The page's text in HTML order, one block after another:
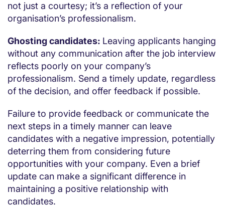
not just a courtesy; it’s a reflection of your
organisation’s professionalism.
Ghosting candidates: Leaving applicants hanging
without any communication after the job interview
reflects poorly on your company’s
professionalism. Send a timely update, regardless
of the decision, and offer feedback if possible.
Failure to provide feedback or communicate the
next steps in a timely manner can leave
candidates with a negative impression, potentially
deterring them from considering future
opportunities with your company. Even a brief
update can make a significant difference in
maintaining a positive relationship with
candidates.